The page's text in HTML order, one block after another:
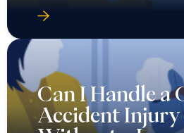
Can I Handle a
Accident Injury